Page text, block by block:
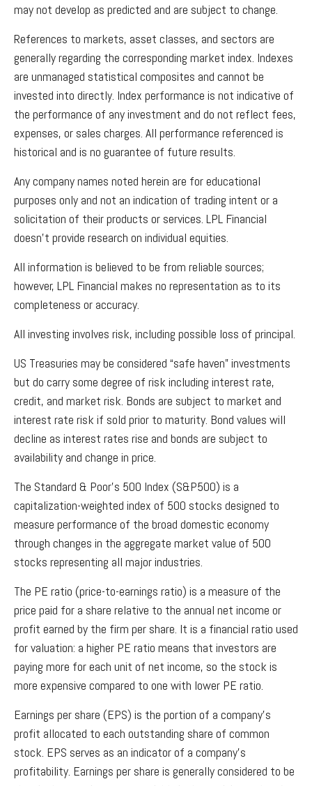
may not develop as predicted and are subject to change.
References to markets, asset classes, and sectors are
generally regarding the corresponding market index. Indexes
are unmanaged statistical composites and cannot be
invested into directly. Index performance is not indicative of
the performance of any investment and do not reflect fees,
expenses, or sales charges. All performance referenced is
historical and is no guarantee of future results.
Any company names noted herein are for educational
purposes only and not an indication of trading intent or a
solicitation of their products or services. LPL Financial
doesn’t provide research on individual equities.
All information is believed to be from reliable sources;
however, LPL Financial makes no representation as to its
completeness or accuracy.
All investing involves risk, including possible loss of principal.
US Treasuries may be considered “safe haven” investments
but do carry some degree of risk including interest rate,
credit, and market risk. Bonds are subject to market and
interest rate risk if sold prior to maturity. Bond values will
decline as interest rates rise and bonds are subject to
availability and change in price.
The Standard & Poor’s 500 Index (S&P500) is a
capitalization-weighted index of 500 stocks designed to
measure performance of the broad domestic economy
through changes in the aggregate market value of 500
stocks representing all major industries.
The PE ratio (price-to-earnings ratio) is a measure of the
price paid for a share relative to the annual net income or
profit earned by the firm per share. It is a financial ratio used
for valuation: a higher PE ratio means that investors are
paying more for each unit of net income, so the stock is
more expensive compared to one with lower PE ratio.
Earnings per share (EPS) is the portion of a company’s
profit allocated to each outstanding share of common
stock. EPS serves as an indicator of a company’s
profitability. Earnings per share is generally considered to be